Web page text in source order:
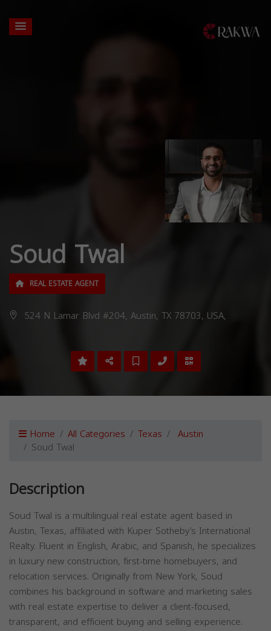
Soud Twal
REAL ESTATE AGENT
524 N Lamar Blvd #204, Austin, TX 78703, USA,
Home All Categories Texas Austin
Soud Twal
Description
Soud Twal is a multilingual real estate agent based in
Austin, Texas, affiliated with Kuper Sotheby’s International
Realty. Fluent in English, Arabic, and Spanish, he specializes
in luxury new construction, first-time homebuyers, and
relocation services. Originally from New York, Soud
combines his background in software and marketing sales
with real estate expertise to deliver a client-focused,
transparent, and efficient buying and selling experience.